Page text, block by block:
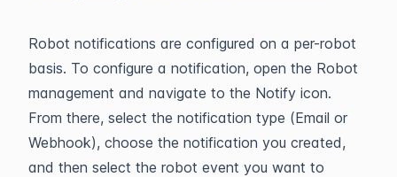
Robot notifications are configured on a per-robot
basis. To configure a notification, open the Robot
management and navigate to the Notify icon.
From there, select the notification type (Email or
Webhook), choose the notification you created,
and then select the robot event you want to